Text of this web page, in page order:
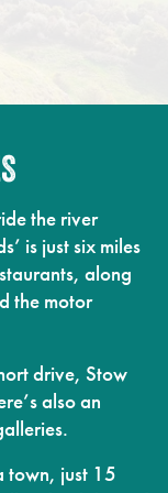
the river
is just six miles
along
the motor
drive, Stow
also an
town, just 15